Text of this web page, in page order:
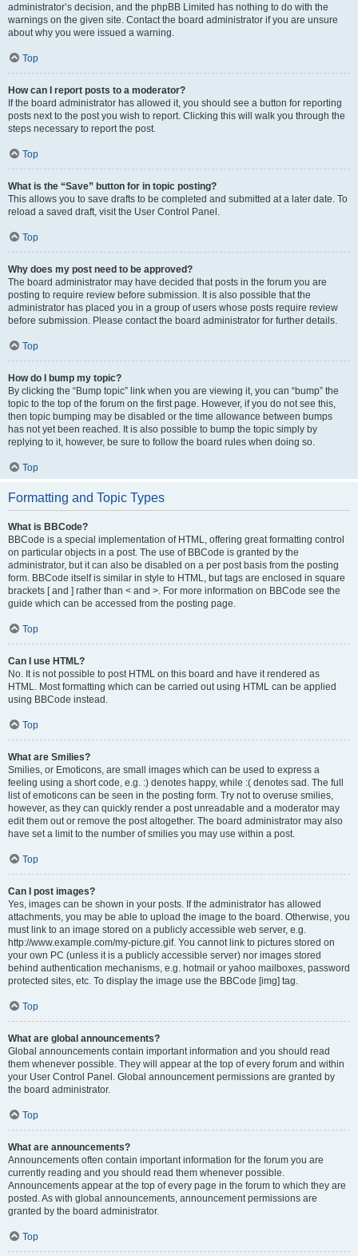
administrator’s decision, and the phpBB Limited has nothing to do with the
warnings on the given site. Contact the board administrator if you are unsure
about why you were issued a warning.
Top
How can I report posts to a moderator?
If the board administrator has allowed it, you should see a button for reporting
posts next to the post you wish to report. Clicking this will walk you through the
steps necessary to report the post.
Top
What is the “Save” button for in topic posting?
This allows you to save drafts to be completed and submitted at a later date. To
reload a saved draft, visit the User Control Panel.
Top
Why does my post need to be approved?
The board administrator may have decided that posts in the forum you are
posting to require review before submission. It is also possible that the
administrator has placed you in a group of users whose posts require review
before submission. Please contact the board administrator for further details.
Top
How do I bump my topic?
By clicking the “Bump topic” link when you are viewing it, you can “bump” the
topic to the top of the forum on the first page. However, if you do not see this,
then topic bumping may be disabled or the time allowance between bumps
has not yet been reached. It is also possible to bump the topic simply by
replying to it, however, be sure to follow the board rules when doing so.
Top
Formatting and Topic Types
What is BBCode?
BBCode is a special implementation of HTML, offering great formatting control
on particular objects in a post. The use of BBCode is granted by the
administrator, but it can also be disabled on a per post basis from the posting
form. BBCode itself is similar in style to HTML, but tags are enclosed in square
brackets [ and ] rather than < and >. For more information on BBCode see the
guide which can be accessed from the posting page.
Top
Can I use HTML?
No. It is not possible to post HTML on this board and have it rendered as
HTML. Most formatting which can be carried out using HTML can be applied
using BBCode instead.
Top
What are Smilies?
Smilies, or Emoticons, are small images which can be used to express a
feeling using a short code, e.g. :) denotes happy, while :( denotes sad. The full
list of emoticons can be seen in the posting form. Try not to overuse smilies,
however, as they can quickly render a post unreadable and a moderator may
edit them out or remove the post altogether. The board administrator may also
have set a limit to the number of smilies you may use within a post.
Top
Can I post images?
Yes, images can be shown in your posts. If the administrator has allowed
attachments, you may be able to upload the image to the board. Otherwise, you
must link to an image stored on a publicly accessible web server, e.g.
http://www.example.com/my-picture.gif. You cannot link to pictures stored on
your own PC (unless it is a publicly accessible server) nor images stored
behind authentication mechanisms, e.g. hotmail or yahoo mailboxes, password
protected sites, etc. To display the image use the BBCode [img] tag.
Top
What are global announcements?
Global announcements contain important information and you should read
them whenever possible. They will appear at the top of every forum and within
your User Control Panel. Global announcement permissions are granted by
the board administrator.
Top
What are announcements?
Announcements often contain important information for the forum you are
currently reading and you should read them whenever possible.
Announcements appear at the top of every page in the forum to which they are
posted. As with global announcements, announcement permissions are
granted by the board administrator.
Top